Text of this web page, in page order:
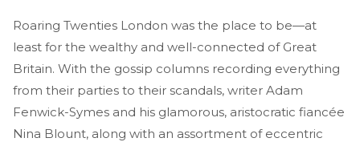
Roaring Twenties London was the place to be—at
least for the wealthy and well-connected of Great
Britain. With the gossip columns recording everything
from their parties to their scandals, writer Adam
Fenwick-Symes and his glamorous, aristocratic fiancée
Nina Blount, along with an assortment of eccentric